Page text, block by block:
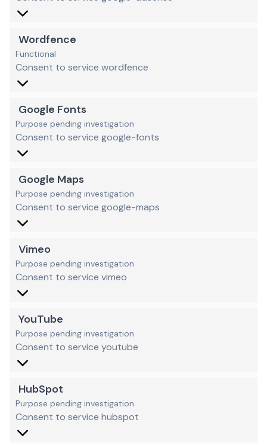
Wordfence
Functional
Consent to service wordfence
Google Fonts
Purpose pending investigation
Consent to service google-fonts
Google Maps
Purpose pending investigation
Consent to service google-maps
Vimeo
Purpose pending investigation
Consent to service vimeo
YouTube
Purpose pending investigation
Consent to service youtube
HubSpot
Purpose pending investigation
Consent to service hubspot